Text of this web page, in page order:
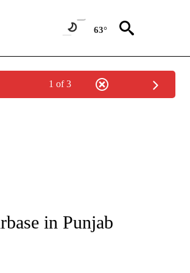
63°
1 of 3
"AP NATIONAL".
in Punjab